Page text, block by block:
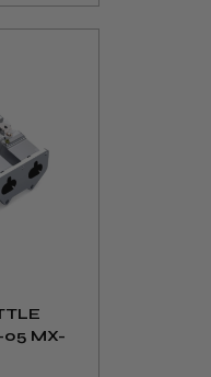
05 MX-